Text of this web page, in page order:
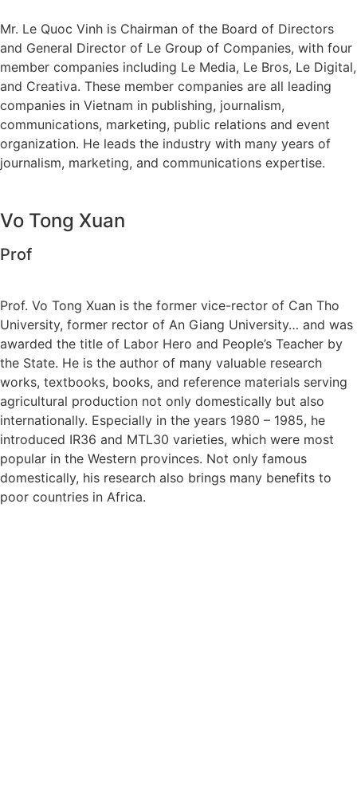
Mr. Le Quoc Vinh is Chairman of the Board of Directors
and General Director of Le Group of Companies, with four
member companies including Le Media, Le Bros, Le Digital,
and Creativa. These member companies are all leading
companies in Vietnam in publishing, journalism,
communications, marketing, public relations and event
organization. He leads the industry with many years of
journalism, marketing, and communications expertise.
Vo Tong Xuan
Prof
Prof. Vo Tong Xuan is the former vice-rector of Can Tho
University, former rector of An Giang University… and was
awarded the title of Labor Hero and People’s Teacher by
the State. He is the author of many valuable research
works, textbooks, books, and reference materials serving
agricultural production not only domestically but also
internationally. Especially in the years 1980 – 1985, he
introduced IR36 and MTL30 varieties, which were most
popular in the Western provinces. Not only famous
domestically, his research also brings many benefits to
poor countries in Africa.